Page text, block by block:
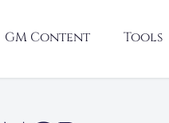
GM Content Tools